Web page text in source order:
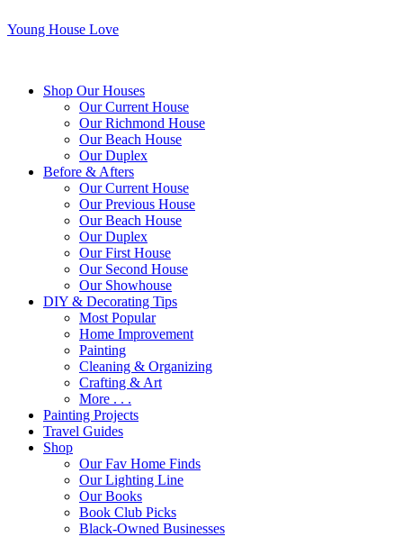
Young House Love
Shop Our Houses
Our Current House
Our Richmond House
Our Beach House
Our Duplex
Before & Afters
Our Current House
Our Previous House
Our Beach House
Our Duplex
Our First House
Our Second House
Our Showhouse
DIY & Decorating Tips
Most Popular
Home Improvement
Painting
Cleaning & Organizing
Crafting & Art
More . . .
Painting Projects
Travel Guides
Shop
Our Fav Home Finds
Our Lighting Line
Our Books
Book Club Picks
Black-Owned Businesses